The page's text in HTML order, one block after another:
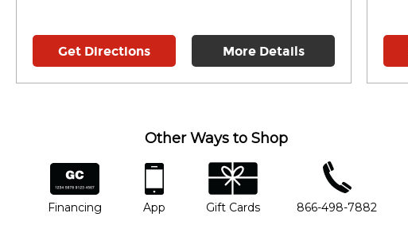
Get Directions More Details
Other Ways to Shop
financing
Financing
app
App
gift cards
Gift Cards
phone number
866-498-7882